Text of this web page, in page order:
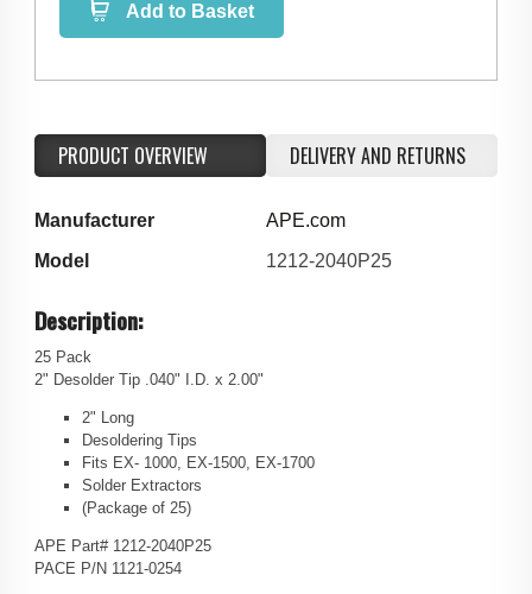
Add to Basket
PRODUCT OVERVIEW DELIVERY AND RETURNS
Manufacturer
APE.com
Model
1212-2040P25
Description:
25 Pack
2" Desolder Tip .040" I.D. x 2.00"
2" Long
Desoldering Tips
Fits EX- 1000, EX-1500, EX-1700
Solder Extractors
(Package of 25)
APE Part# 1212-2040P25
PACE P/N 1121-0254